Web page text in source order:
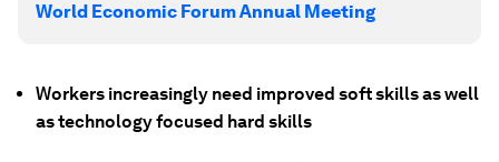
World Economic Forum Annual Meeting
Workers increasingly need improved soft skills as well
as technology focused hard skills